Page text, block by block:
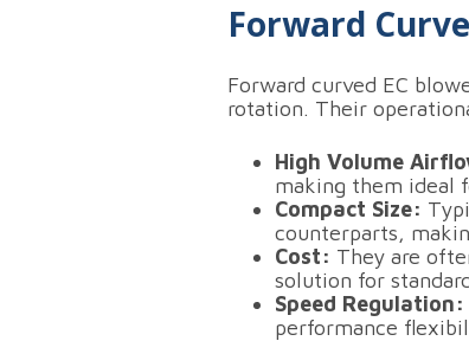
Forward
Forward curved EC
rotation. Their
High Volume
making them ideal
Compact Size:
counterparts,
Cost: They are
solution for
Speed Regulation:
performance